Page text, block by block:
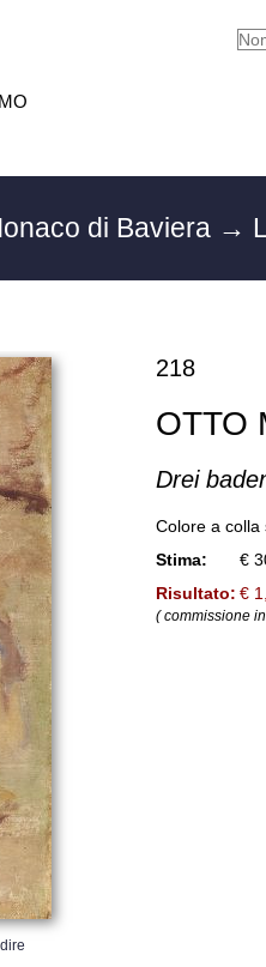
di Baviera →
218
OTTO
Drei
Colore a colla
Stima:
€
Risultato: €
( commissione